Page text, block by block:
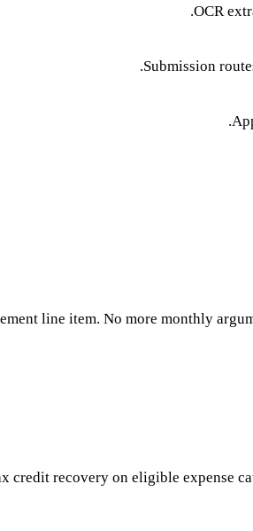
OCR
Submission
line item. No more monthly
credit recovery on eligible expense